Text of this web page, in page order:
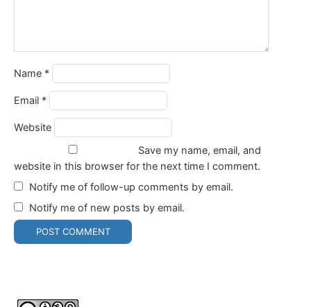
Name *
Email *
Website
Save my name, email, and
website in this browser for the next time I comment.
Notify me of follow-up comments by email.
Notify me of new posts by email.